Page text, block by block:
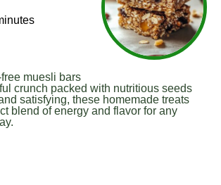
muesli bars
crunch packed with nutritious seeds
satisfying, these homemade treats
blend of energy and flavor for any